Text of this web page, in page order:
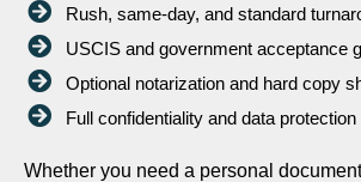
Rush, same-day, and standard
USCIS and government acceptance
Optional notarization and hard copy
Full confidentiality and data protection
Whether you need a personal